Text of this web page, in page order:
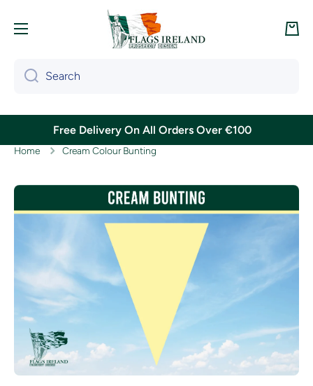
Cart
Search
Free Delivery On All Orders Over €100
Home Cream Colour Bunting
Skip to product information